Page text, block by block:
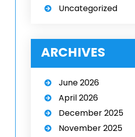
Uncategorized
ARCHIVES
June 2026
April 2026
December 2025
November 2025